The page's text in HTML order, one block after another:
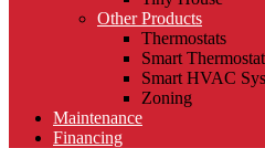
Other Products
Thermostats
Smart
Smart HVAC
Zoning
Maintenance
Financing